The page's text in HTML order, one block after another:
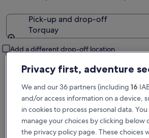
Pick-up and drop-off
Torquay
Add a different drop-off location
Pick-up date
24 Aug
25
Pick-up time
I have a discount code
Privacy first, adventure
We and our 36 partners (including 16
and/or access information on a device,
in cookies to process personal data.
manage your choices by clicking below
the privacy policy page. These choices